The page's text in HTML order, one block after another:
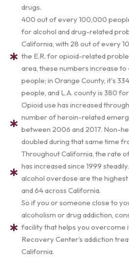
drugs.
400 out of every 100,000
for alcohol and drug-related
California, with 28 out of every
the E.R. for opioid-related
area, these numbers increase
people; in Orange County, it's
people, and L.A. county is 380
Opioid use has increased
number of heroin-related
between 2006 and 2017. Non-
doubled during that same time
Throughout California, the rate
has increased since 1999
alcohol overdose are the
and 64 across California.
So if you or someone close to
alcoholism or drug addiction,
facility that helps you overcome
Recovery Center’s addiction
California.